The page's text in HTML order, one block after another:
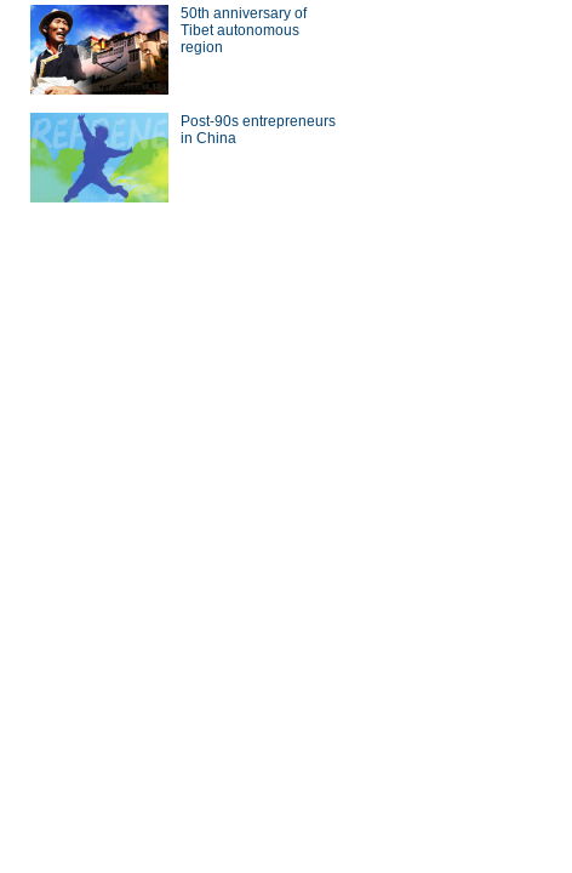
50th anniversary of
Tibet autonomous
region
Post-90s entrepreneurs
in China